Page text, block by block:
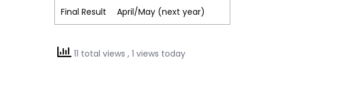
Final Result April/May (next year)
11 total views , 1 views today